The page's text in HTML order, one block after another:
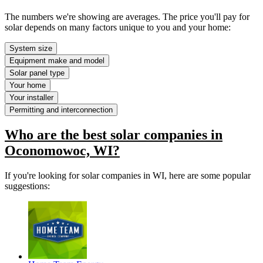
The numbers we're showing are averages. The price you'll pay for
solar depends on many factors unique to you and your home:
System size
Equipment make and model
Solar panel type
Your home
Your installer
Permitting and interconnection
Who are the best solar companies in
Oconomowoc, WI?
If you're looking for solar companies in WI, here are some popular
suggestions: